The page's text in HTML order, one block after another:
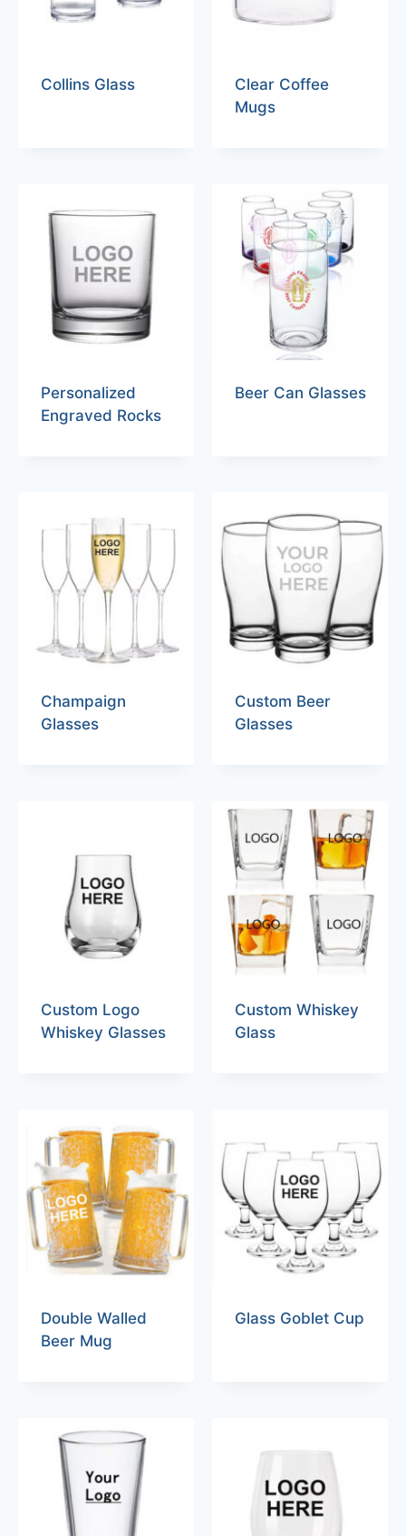
Collins Glass
Clear Coffee
Mugs
Personalized
Engraved Rocks
Beer Can Glasses
Champaign
Glasses
Custom Beer
Glasses
Custom Logo
Whiskey Glasses
Custom Whiskey
Glass
Double Walled
Beer Mug
Glass Goblet Cup